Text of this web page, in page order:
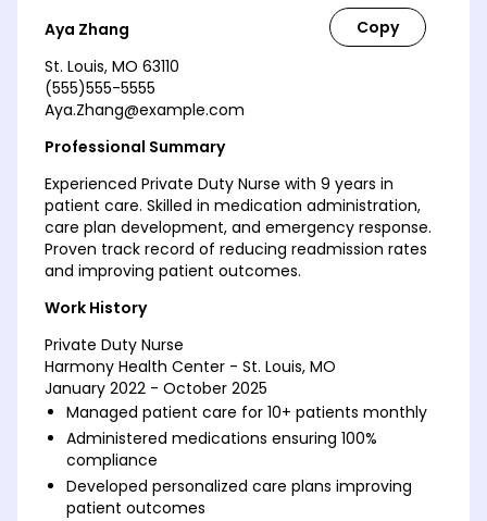
Aya Zhang
St. Louis, MO 63110
(555)555-5555
Aya.Zhang@example.com
Professional Summary
Experienced Private Duty Nurse with 9 years in
patient care. Skilled in medication administration,
care plan development, and emergency response.
Proven track record of reducing readmission rates
and improving patient outcomes.
Work History
Private Duty Nurse
Harmony Health Center - St. Louis, MO
January 2022 - October 2025
Managed patient care for 10+ patients monthly
Administered medications ensuring 100%
compliance
Developed personalized care plans improving
patient outcomes